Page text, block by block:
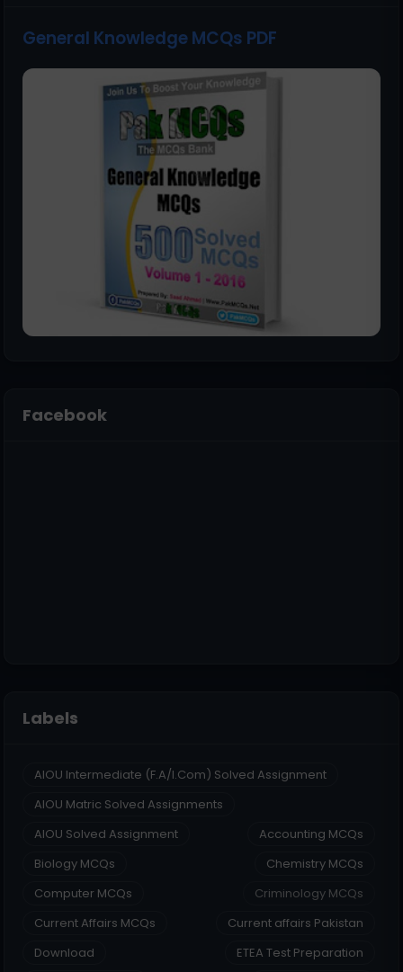
General Knowledge MCQs PDF
Facebook
Labels
AIOU Intermediate (F.A/I.Com) Solved Assignment
AIOU Matric Solved Assignments
AIOU Solved Assignment
Accounting MCQs
Biology MCQs
Chemistry MCQs
Computer MCQs
Criminology MCQs
Current Affairs MCQs
Current affairs Pakistan
Download
ETEA Test Preparation